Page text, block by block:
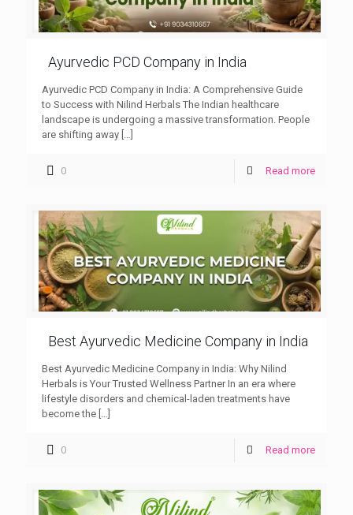
Ayurvedic PCD Company in India
Ayurvedic PCD Company in India: A Comprehensive Guide
to Success with Nilind Herbals The Indian healthcare
landscape is undergoing a massive transformation. People
are shifting away […]
0 Read more
Best Ayurvedic Medicine Company in India
Best Ayurvedic Medicine Company in India: Why Nilind
Herbals is Your Trusted Wellness Partner In an era where
lifestyle disorders and chemical-laden treatments have
become the […]
0 Read more